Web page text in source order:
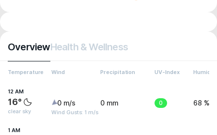
OverviewHealth & Wellness
Temperature Wind Precipitation UV-Index Humidity
12 AM
16°
clear sky
0 m/s
Wind Gusts: 1 m/s
0 mm 0 68 %
1 AM